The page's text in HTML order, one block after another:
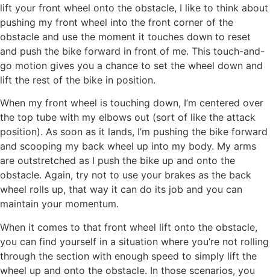
lift your front wheel onto the obstacle, I like to think about
pushing my front wheel into the front corner of the
obstacle and use the moment it touches down to reset
and push the bike forward in front of me. This touch-and-
go motion gives you a chance to set the wheel down and
lift the rest of the bike in position.
When my front wheel is touching down, I’m centered over
the top tube with my elbows out (sort of like the attack
position). As soon as it lands, I’m pushing the bike forward
and scooping my back wheel up into my body. My arms
are outstretched as I push the bike up and onto the
obstacle. Again, try not to use your brakes as the back
wheel rolls up, that way it can do its job and you can
maintain your momentum.
When it comes to that front wheel lift onto the obstacle,
you can find yourself in a situation where you’re not rolling
through the section with enough speed to simply lift the
wheel up and onto the obstacle. In those scenarios, you